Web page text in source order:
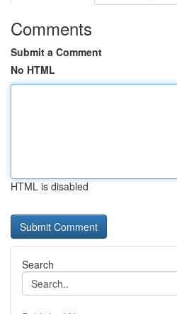
Comments
Submit a Comment
No HTML
HTML is disabled
Search